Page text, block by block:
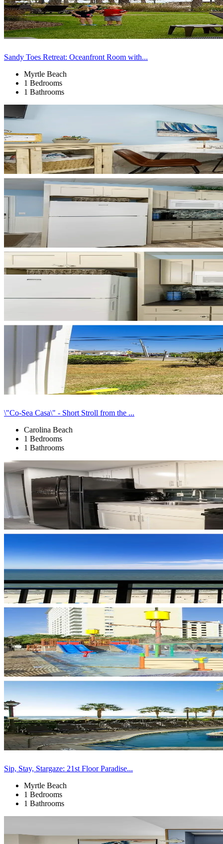
Sandy Toes Retreat: Oceanfront Room with...
Myrtle Beach
1 Bedrooms
1 Bathrooms
\"Co-Sea Casa\" - Short Stroll from the ...
Carolina Beach
1 Bedrooms
1 Bathrooms
Sip, Stay, Stargaze: 21st Floor Paradise...
Myrtle Beach
1 Bedrooms
1 Bathrooms